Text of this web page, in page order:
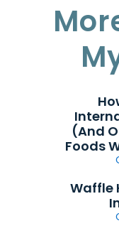
(And
Foods
Waffle